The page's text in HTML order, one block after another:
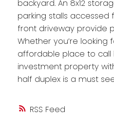
RSS
backyard. An 8x12
parking stalls accessed
front driveway provide
Whether you’re looking
affordable place to call
investment property
half duplex is a must